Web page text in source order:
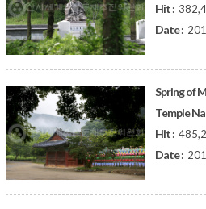
Hit :
Date :
Spring of
Temple
Hit :
Date :